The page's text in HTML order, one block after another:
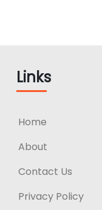
Links
Home
About
Contact Us
Privacy Policy